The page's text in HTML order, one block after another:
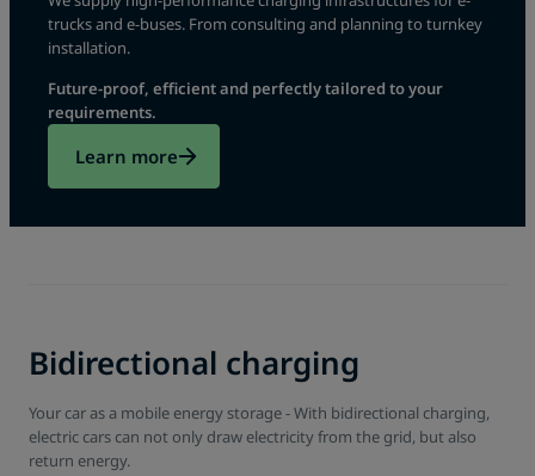
trucks and e-buses. From consulting and planning to turnkey
installation.
Future-proof, efficient and perfectly tailored to your
requirements.
Learn more
Bidirectional charging
Your car as a mobile energy storage - With bidirectional charging,
electric cars can not only draw electricity from the grid, but also
return energy.